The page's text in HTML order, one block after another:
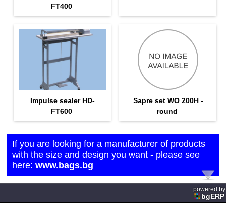
FT400
Impulse sealer HD-
FT600
Sapre set WO 200H -
round
If you are looking for a manufacturer of products
with the size and design you want - please see
here: www.bags.bg
powered by
bgERP